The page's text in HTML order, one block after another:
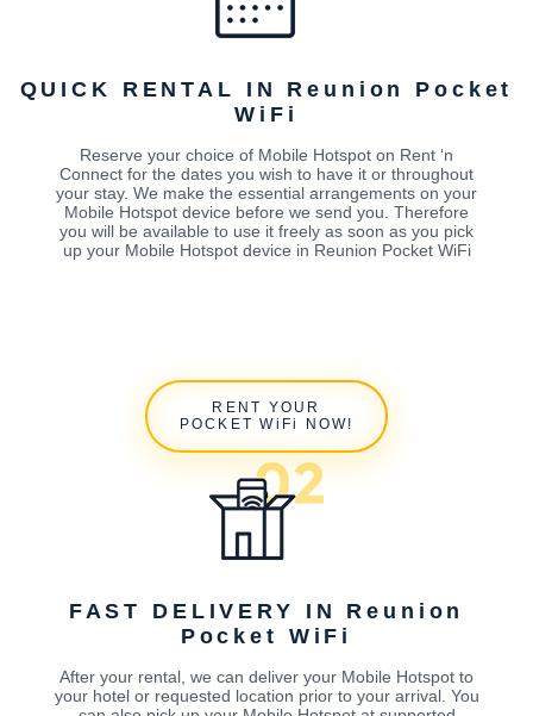
QUICK RENTAL IN Reunion Pocket
WiFi
Reserve your choice of Mobile Hotspot on Rent ‘n
Connect for the dates you wish to have it or throughout
your stay. We make the essential arrangements on your
Mobile Hotspot device before we send you. Therefore
you will be available to use it freely as soon as you pick
up your Mobile Hotspot device in Reunion Pocket WiFi
RENT YOUR
POCKET WiFi NOW!
FAST DELIVERY IN Reunion
Pocket WiFi
After your rental, we can deliver your Mobile Hotspot to
your hotel or requested location prior to your arrival. You